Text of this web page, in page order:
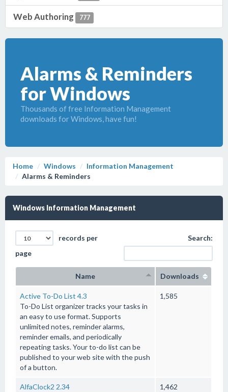
Web Authoring 777
Alarms & Reminders
for Windows
Thousands of free Information Management
downloads for Windows, have fun!
Home Windows
Information Management
Alarms & Reminders
Windows Information Management
records per
page
Search:
Name Downloads
Active To-Do List 4.3
To-Do List organizer tracks your tasks in
an easy to use format. Supports
unlimited notes, reminder alarms,
reminder emails, and periodically
repeating tasks. Your to-do list can be
published to your web site with the push
of a button.
1,585
AlfaClock2 2.34
1,462